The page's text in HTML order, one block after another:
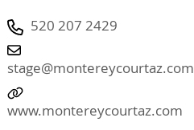
520 207 2429
stage@montereycourtaz.com
www.montereycourtaz.com